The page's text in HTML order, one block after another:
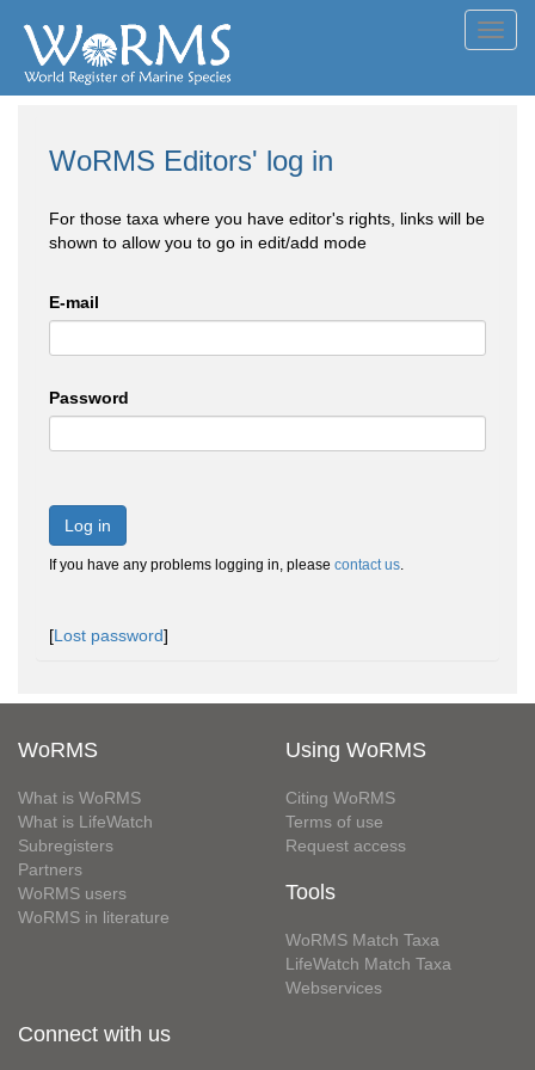
WoRMS Editors' log in
For those taxa where you have editor's rights, links will be
shown to allow you to go in edit/add mode
E-mail
Password
Log in
If you have any problems logging in, please contact us.
[Lost password]
WoRMS
What is WoRMS
What is LifeWatch
Subregisters
Partners
WoRMS users
WoRMS in literature
Using WoRMS
Citing WoRMS
Terms of use
Request access
Tools
WoRMS Match Taxa
LifeWatch Match Taxa
Webservices
Connect with us